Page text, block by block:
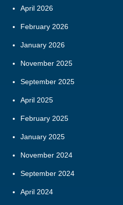
April 2026
February 2026
January 2026
November 2025
September 2025
April 2025
February 2025
January 2025
November 2024
September 2024
April 2024